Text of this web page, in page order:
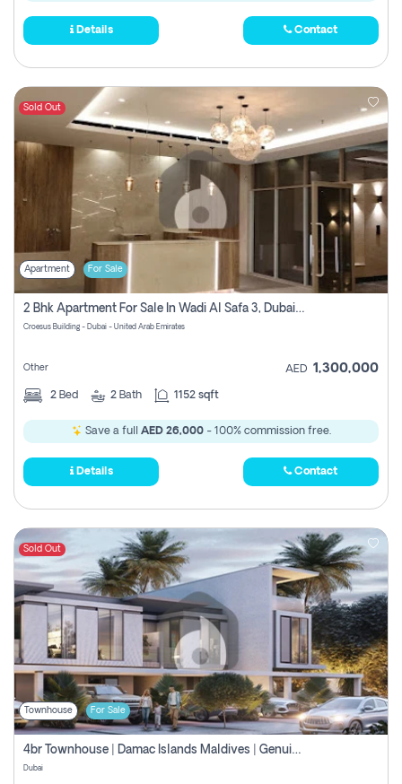
Details Contact
Sold Out
Apartment For Sale
2 Bhk Apartment For Sale In Wadi Al Safa 3, Dubai - Direct From Owner
Croesus Building - Dubai - United Arab Emirates
Other AED 1,300,000
2 Bed 2 Bath 1152 sqft
Save a full AED 26,000- 100% commission free.
Details Contact
Sold Out
Townhouse For Sale
4br Townhouse | Damac Islands Maldives | Genuine Resale | Payment Plan
Dubai